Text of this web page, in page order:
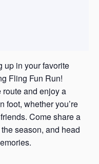
up in your favorite
Fling Fun Run!
and enjoy a
foot, whether you’re
Come share a
season, and head